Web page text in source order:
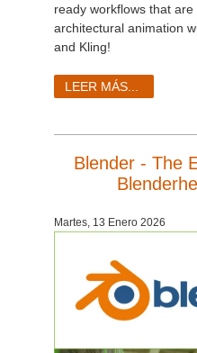
ready workflows that
architectural animation
and Kling!
LEER MÁS...
Blender - The
Martes, 13 Enero 2026